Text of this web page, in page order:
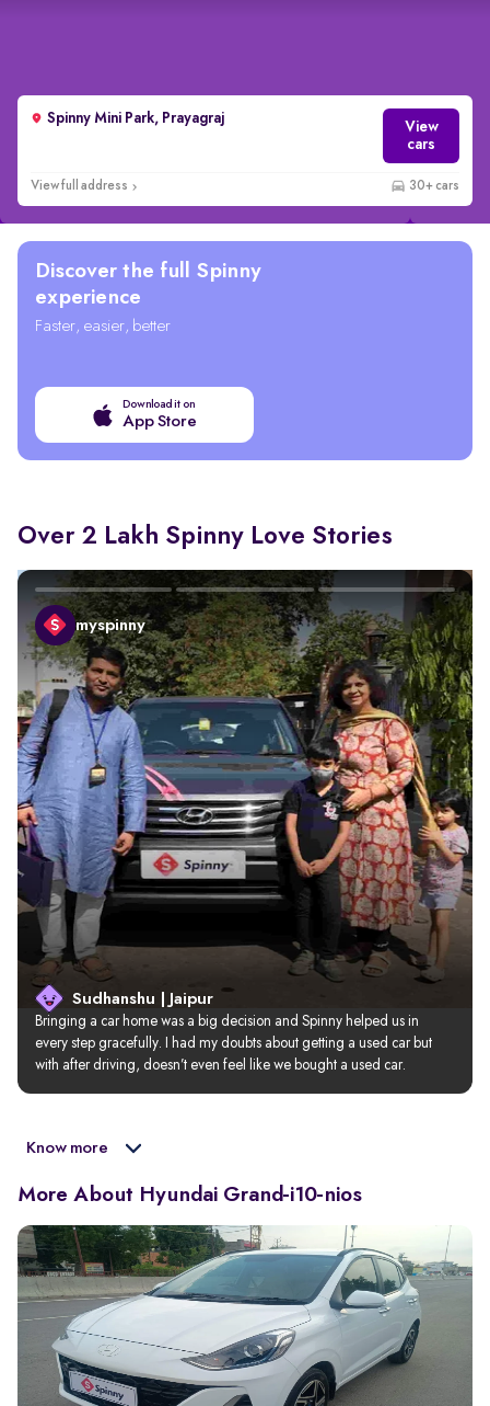
Spinny Mini Park, Prayagraj
View
cars
View full address 30+ cars
Discover the full Spinny
experience
Faster, easier, better
Download it on
App Store
Over 2 Lakh Spinny Love Stories
myspinny
Sudhanshu | Jaipur
Bringing a car home was a big decision and Spinny helped us in
every step gracefully. I had my doubts about getting a used car but
with after driving, doesn’t even feel like we bought a used car.
Know more
More About Hyundai Grand-i10-nios